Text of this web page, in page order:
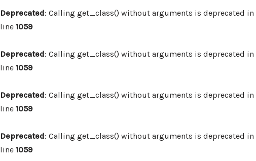
Deprecated: Calling get_class() without arguments is deprecated in
line 1059
Deprecated: Calling get_class() without arguments is deprecated in
line 1059
Deprecated: Calling get_class() without arguments is deprecated in
line 1059
Deprecated: Calling get_class() without arguments is deprecated in
line 1059